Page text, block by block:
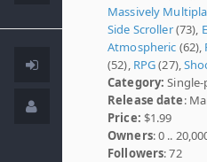
Massively
Side Scroller(73),
Atmospheric (62),
(52), RPG(27),
Category: Single-
Release date:
Price: $1.99
Owners: 0 ..
Followers: 72